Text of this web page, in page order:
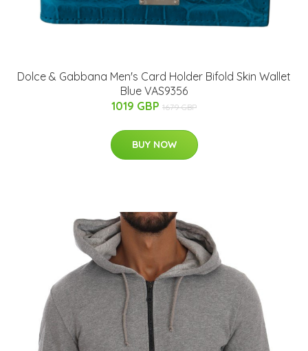
Dolce & Gabbana Men's Card Holder Bifold Skin Wallet
Blue VAS9356
1019 GBP 1679 GBP
BUY NOW